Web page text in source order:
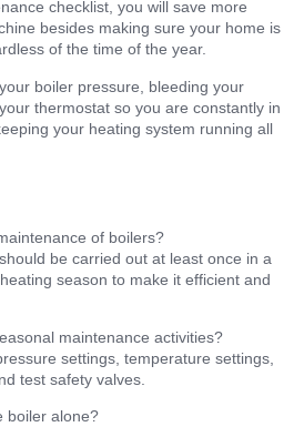
checklist, you will save more
besides making sure your home is
of the time of the year.
boiler pressure, bleeding your
thermostat so you are constantly in
your heating system running all
of boilers?
be carried out at least once in a
season to make it efficient and
maintenance activities?
settings, temperature settings,
test safety valves.
boiler alone?